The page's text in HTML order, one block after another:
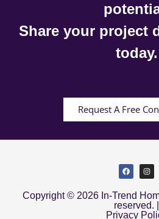
Share your project
today.
Request A Free
Copyright © 2026 In-Trend
reserved. |
Privacy